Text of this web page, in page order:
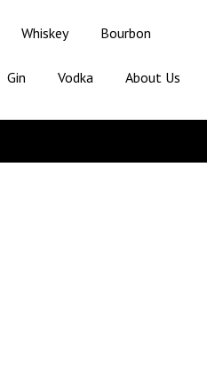
Whiskey Bourbon
Gin Vodka About Us